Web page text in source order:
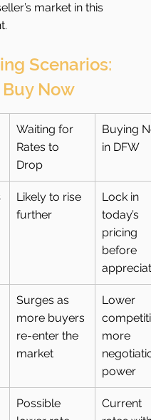
market in this
Scenarios:
Now
Waiting for
Rates to
Drop
Buying
in DFW
Likely to rise
further
Lock in
today’s
pricing
before
Surges as
more buyers
re-enter the
market
Lower
more
power
Possible
Current